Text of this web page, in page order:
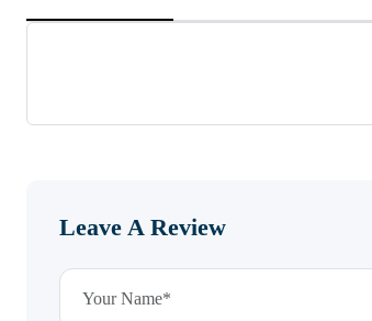
Leave A Review